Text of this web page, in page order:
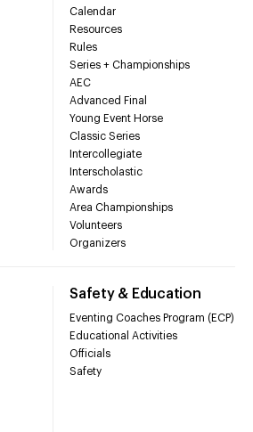
Calendar
Resources
Rules
Series + Championships
AEC
Advanced Final
Young Event Horse
Classic Series
Intercollegiate
Interscholastic
Awards
Area Championships
Volunteers
Organizers
Safety & Education
Eventing Coaches Program (ECP)
Educational Activities
Officials
Safety